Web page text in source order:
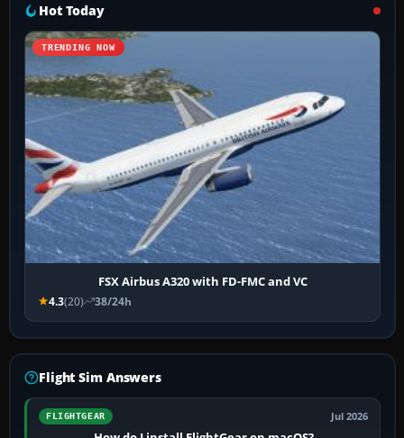
Hot Today
TRENDING NOW
FSX Airbus A320 with FD-FMC and VC
4.3(20) 38/24h
Flight Sim Answers
FLIGHTGEAR Jul 2026